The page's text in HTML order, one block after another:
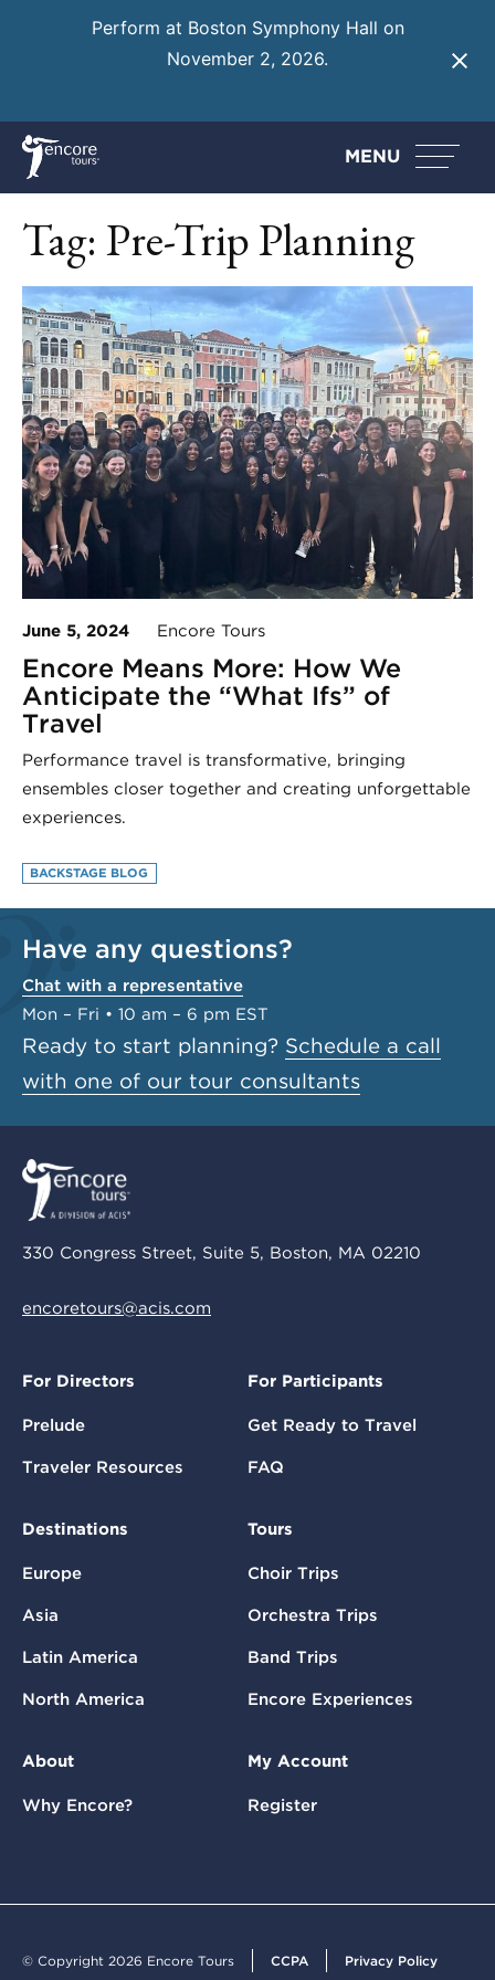
Perform at Boston Symphony Hall on
November 2, 2026.
MENU
Tag: Pre-Trip Planning
June 5, 2024 Encore Tours
Encore Means More: How We
Anticipate the “What Ifs” of
Travel
Performance travel is transformative, bringing
ensembles closer together and creating unforgettable
experiences.
BACKSTAGE BLOG
Have any questions?
Chat with a representative
Mon – Fri • 10 am – 6 pm EST
Ready to start planning? Schedule a call
with one of our tour consultants
330 Congress Street, Suite 5, Boston, MA 02210
encoretours@acis.com
For Directors
Prelude
Traveler Resources
For Participants
Get Ready to Travel
FAQ
Destinations
Europe
Asia
Latin America
North America
Tours
Choir Trips
Orchestra Trips
Band Trips
Encore Experiences
About
Why Encore?
My Account
Register
© Copyright 2026 Encore Tours CCPA Privacy Policy